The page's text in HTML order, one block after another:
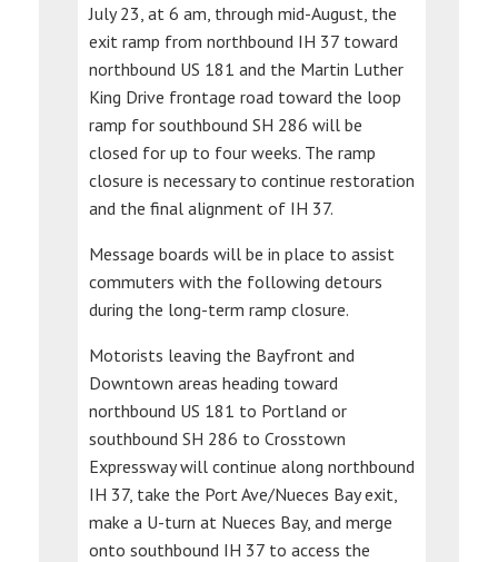
July 23, at 6 am, through mid-August, the
exit ramp from northbound IH 37 toward
northbound US 181 and the Martin Luther
King Drive frontage road toward the loop
ramp for southbound SH 286 will be
closed for up to four weeks. The ramp
closure is necessary to continue restoration
and the final alignment of IH 37.
Message boards will be in place to assist
commuters with the following detours
during the long-term ramp closure.
Motorists leaving the Bayfront and
Downtown areas heading toward
northbound US 181 to Portland or
southbound SH 286 to Crosstown
Expressway will continue along northbound
IH 37, take the Port Ave/Nueces Bay exit,
make a U-turn at Nueces Bay, and merge
onto southbound IH 37 to access the